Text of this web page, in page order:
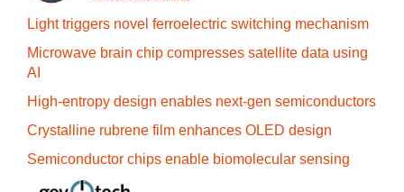
Light triggers novel ferroelectric switching mechanism
Microwave brain chip compresses satellite data using
AI
High-entropy design enables next-gen semiconductors
Crystalline rubrene film enhances OLED design
Semiconductor chips enable biomolecular sensing